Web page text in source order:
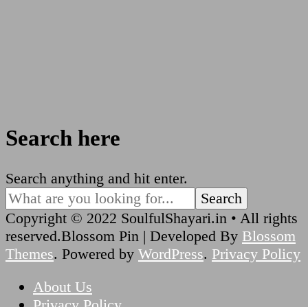
Search here
Looking
for
Something?
Search anything and hit enter.
Copyright © 2022 SoulfulShayari.in • All rights
reserved.Blossom Pin | Developed By Blossom
Themes. Powered by WordPress. Privacy Policy
About Us